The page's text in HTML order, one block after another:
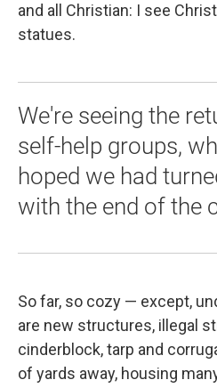
and all Christian: I see
statues.
We're seeing the
self-help groups,
hoped we had
with the end of the
So far, so cozy — except,
are new structures, illegal
cinderblock, tarp and
of yards away, housing